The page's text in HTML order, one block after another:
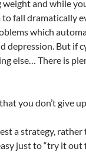
and while
to fall dramatically
which
depression. But if
else… There is
you don’t give
a strategy,
just to “try it